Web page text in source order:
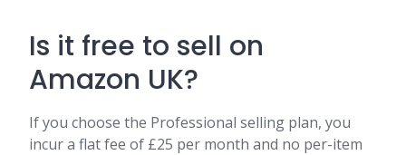
Is it free to sell on
Amazon UK?
If you choose the Professional selling plan, you
incur a flat fee of £25 per month and no per-item